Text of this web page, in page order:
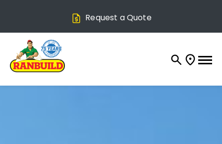
Request a Quote